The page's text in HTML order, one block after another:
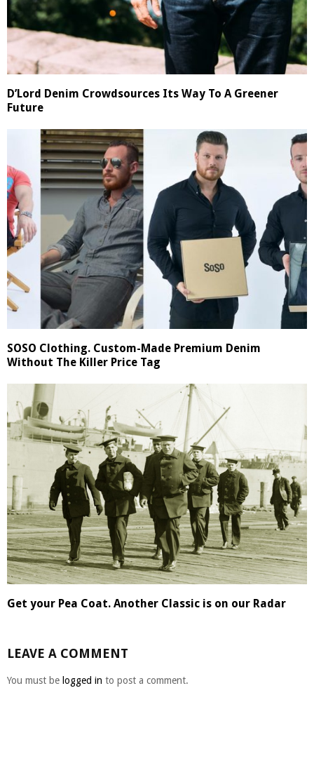
D’Lord Denim Crowdsources Its Way To A Greener
Future
SOSO Clothing. Custom-Made Premium Denim
Without The Killer Price Tag
Get your Pea Coat. Another Classic is on our Radar
LEAVE A COMMENT
You must be logged in to post a comment.